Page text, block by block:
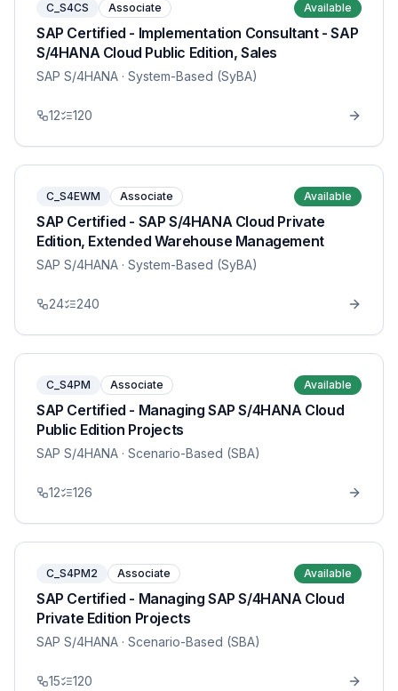
C_S4CS Associate Available
SAP Certified - Implementation Consultant - SAP
S/4HANA Cloud Public Edition, Sales
SAP S/4HANA · System-Based (SyBA)
12 120
C_S4EWM Associate Available
SAP Certified - SAP S/4HANA Cloud Private
Edition, Extended Warehouse Management
SAP S/4HANA · System-Based (SyBA)
24 240
C_S4PM Associate Available
SAP Certified - Managing SAP S/4HANA Cloud
Public Edition Projects
SAP S/4HANA · Scenario-Based (SBA)
12 126
C_S4PM2 Associate Available
SAP Certified - Managing SAP S/4HANA Cloud
Private Edition Projects
SAP S/4HANA · Scenario-Based (SBA)
15 120